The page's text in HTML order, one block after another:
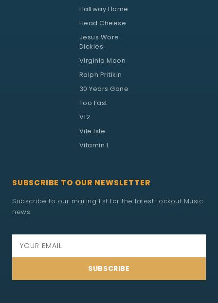
Halfway Home
Head Cheese
Jesus Wore
Dickies
Virginia Moon
Ralph Pritikin
30 Years Gone
Too Fast
V12
Vile Isle
Vitamin L
SUBSCRIBE TO OUR NEWSLETTER
Subscribe to our mailing list for the latest Lockout Music
news.
SUBSCRIBE